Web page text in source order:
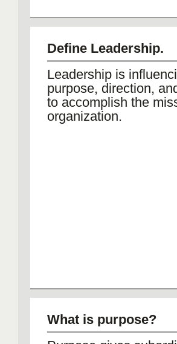
Define Leadership.
Leadership is
purpose, direction,
to accomplish the
organization.
What is purpose?